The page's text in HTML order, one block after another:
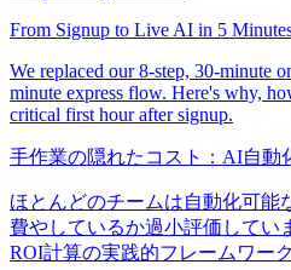
From Signup to Live AI in 5
We replaced our 8-step, 30-minute
minute express flow. Here's why,
critical first hour after signup.
手作業の隠れたコスト：AI自動
ほとんどのチームは自動化可能
費やしているか過小評価してい
ROI計算の実践的フレームワー